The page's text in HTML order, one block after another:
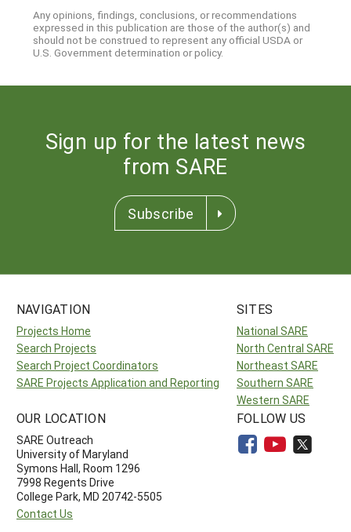
Any opinions, findings, conclusions, or recommendations
expressed in this publication are those of the author(s) and
should not be construed to represent any official USDA or
U.S. Government determination or policy.
Sign up for the latest news
from SARE
Subscribe
NAVIGATION
Projects Home
Search Projects
Search Project Coordinators
SARE Projects Application and Reporting
SITES
National SARE
North Central SARE
Northeast SARE
Southern SARE
Western SARE
OUR LOCATION
SARE Outreach
University of Maryland
Symons Hall, Room 1296
7998 Regents Drive
College Park, MD 20742-5505
Contact Us
FOLLOW US